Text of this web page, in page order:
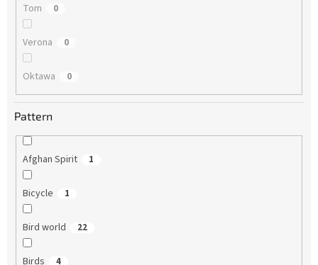
Tom 0
Verona 0
Oktawa 0
Pattern
Afghan Spirit 1
Bicycle 1
Bird world 22
Birds 4